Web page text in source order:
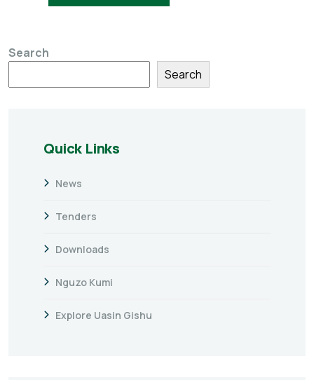
Search
Search
Quick Links
News
Tenders
Downloads
Nguzo Kumi
Explore Uasin Gishu